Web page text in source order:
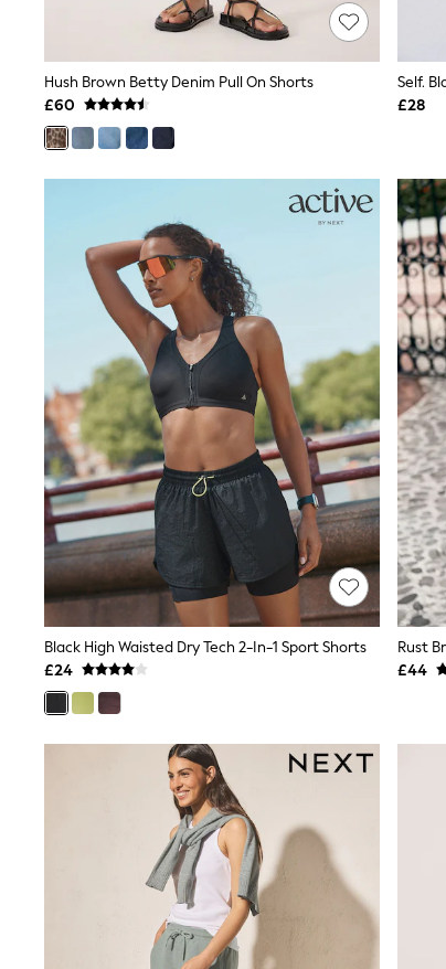
Love & Roses
Tops
New In Tops & T-Shirts
Blouses
Shirts
Tops
Short Sleeve Tops
Sleeveless Tops
Holiday Tops
Crochet
Graphic Tees
Polka Dot
Halterneck Tops
Linen
Multipacks
NEXT
Love & Roses
Lipsy
Friends Like These
New In Trousers
Tailored Trousers
Linen Trousers
Wide Leg Trousers
Barrel Leg Trousers
Palazzo Trousers
Cropped Trousers
Stripe Trousers
Holiday Trousers
Petite Trousers
New In Holiday Shop
Beach Shirts & Coverups
Jumpsuits & Playsuits
DD-K Swimwear
Beach Bags
Luggage
Beach Towels
Hush Brown Betty Denim Pull On Shorts
£60
Self.
£28
Black High Waisted Dry Tech 2-In-1 Sport Shorts
£24
£44